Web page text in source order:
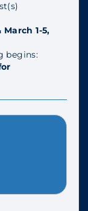
March 1-5,
begins: